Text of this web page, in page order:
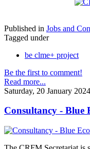
Published in Jobs and
Tagged under
be clme+ project
Be the first to comment!
Read more...
Saturday, 20 January
Consultancy - Blue